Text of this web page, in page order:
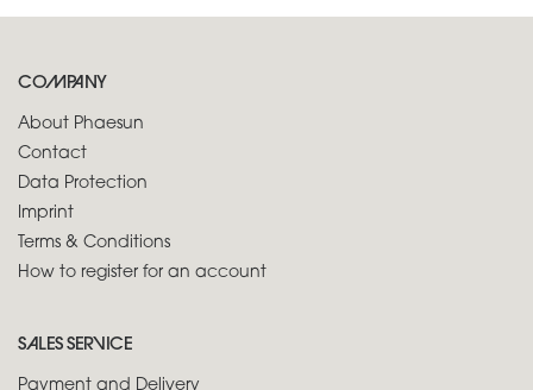
COMPANY
About Phaesun
Contact
Data Protection
Imprint
Terms & Conditions
How to register for an account
SALES SERVICE
Payment and Delivery